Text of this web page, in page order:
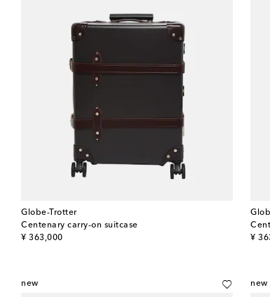
Globe-Trotter
Centenary carry-on suitcase
¥ 363,000
original price
¥
new new